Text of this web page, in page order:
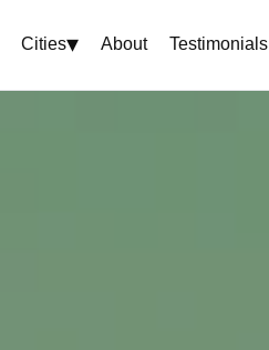
Cities▾ About Testimonials